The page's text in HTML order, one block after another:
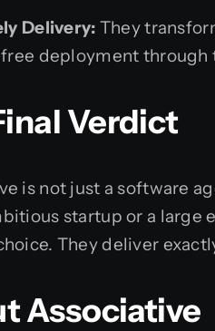
Delivery: They
deployment through
Verdict
is not just a software
startup or a
They deliver
Associative